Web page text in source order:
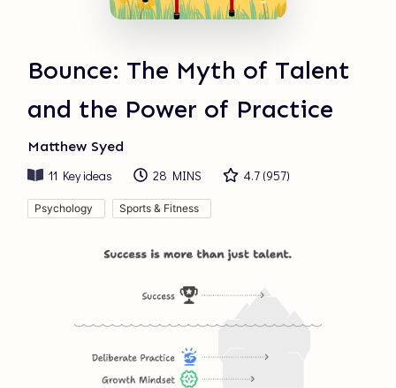
Bounce: The Myth of Talent
and the Power of Practice
Matthew Syed
11 Key ideas 28 MINS 4.7 (957)
Psychology Sports & Fitness